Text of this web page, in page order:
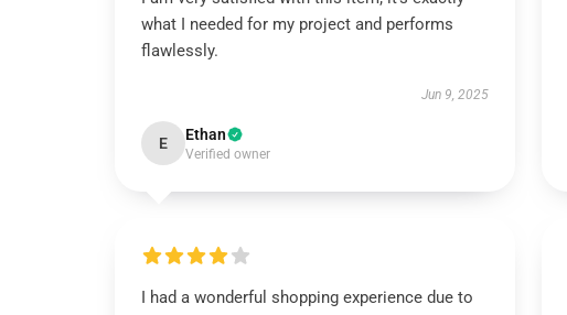
what I needed for my project and performs
flawlessly.
Jun 9, 2025
E Ethan
Verified owner
I had a wonderful shopping experience due to